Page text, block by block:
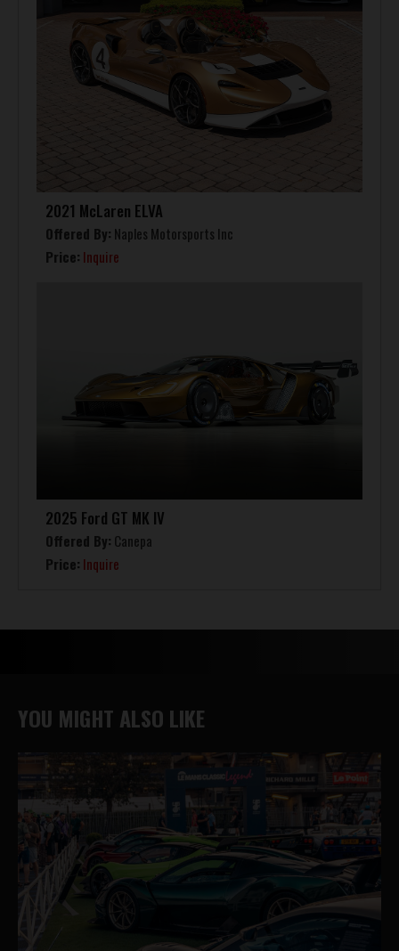
2021 McLaren ELVA
Offered By: Naples Motorsports Inc
Price: Inquire
2025 Ford GT MK IV
Offered By: Canepa
Price: Inquire
YOU MIGHT ALSO LIKE